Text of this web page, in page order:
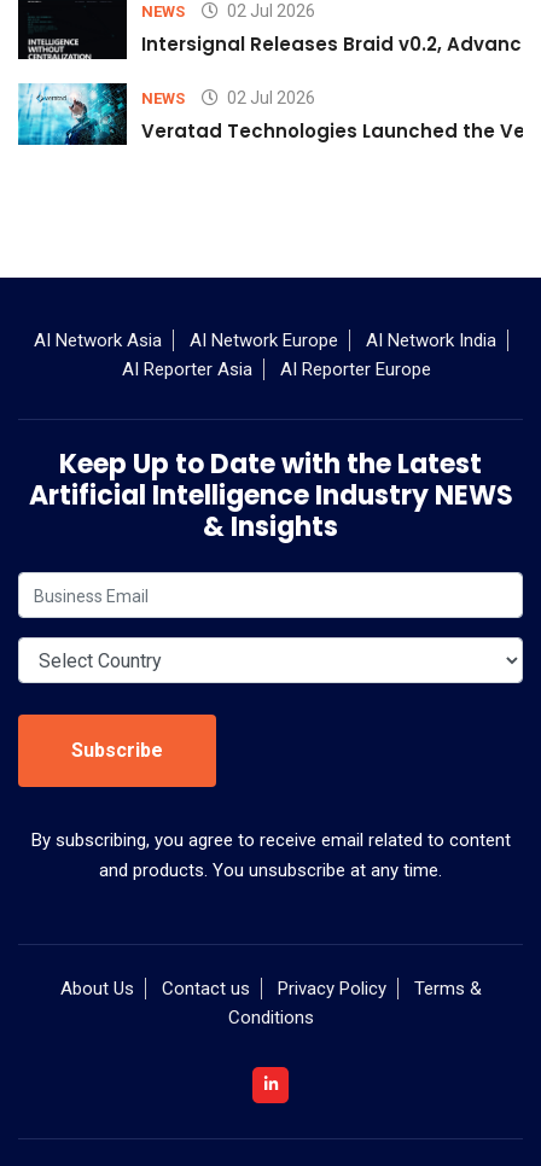
NEWS 02 Jul 2026
Intersignal Releases Braid v0.2,
NEWS 02 Jul 2026
Veratad Technologies Launched the
AI Network Asia AI Network Europe
AI Network India
AI Reporter Asia
AI Reporter Europe
Keep Up to Date with the Latest
Artificial Intelligence Industry NEWS
& Insights
Subscribe
By subscribing, you agree to receive email related to content
and products. You unsubscribe at any time.
About Us Contact us Privacy Policy
Terms &
Conditions